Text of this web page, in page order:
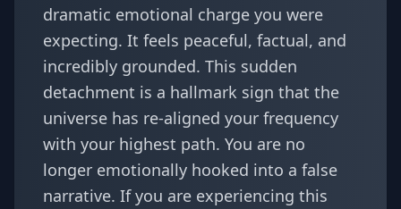
dramatic emotional charge you were
expecting. It feels peaceful, factual, and
incredibly grounded. This sudden
detachment is a hallmark sign that the
universe has re-aligned your frequency
with your highest path. You are no
longer emotionally hooked into a false
narrative. If you are experiencing this